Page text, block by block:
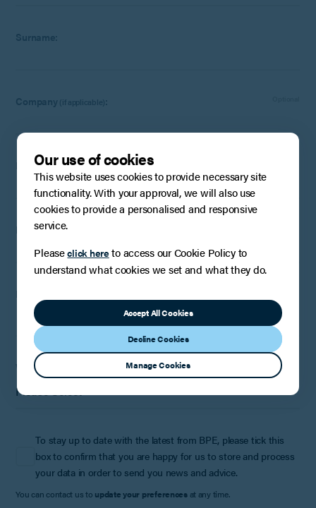
Surname:
Company (if applicable):
Email:
Phone Number:
Where did you hear about us?
To stay up to date with the latest from BPE, please tick this
box to confirm that you are happy for us to store and process
your data in order to send you news and advice.
You can contact us to update your preferencesat any time.
Our use of cookies
This website uses cookies to provide necessary site
functionality. With your approval, we will also use
cookies to provide a personalised and responsive
service.
Pleaseclick hereto access our Cookie Policy to
understand what cookies we set and what they do.
Accept All Cookies
Decline Cookies
Manage Cookies